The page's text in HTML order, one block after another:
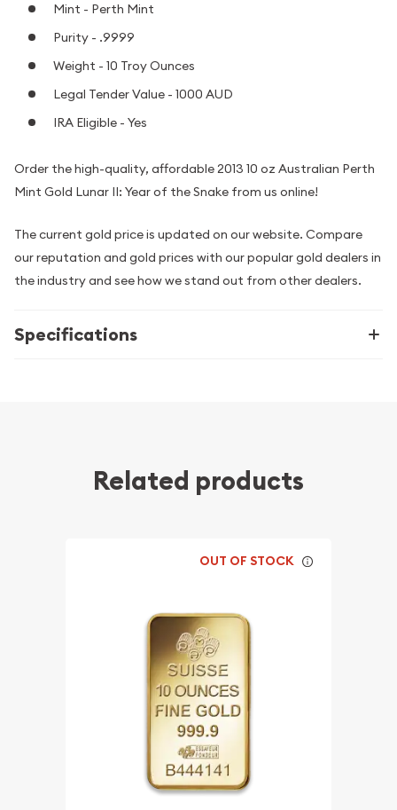
Mint - Perth Mint
Purity - .9999
Weight - 10 Troy Ounces
Legal Tender Value - 1000 AUD
IRA Eligible - Yes
Order the high-quality, affordable 2013 10 oz Australian Perth
Mint Gold Lunar II: Year of the Snake from us online!
The current gold price is updated on our website. Compare
our reputation and gold prices with our popular gold dealers in
the industry and see how we stand out from other dealers.
Specifications
Related products
OUT OF STOCK